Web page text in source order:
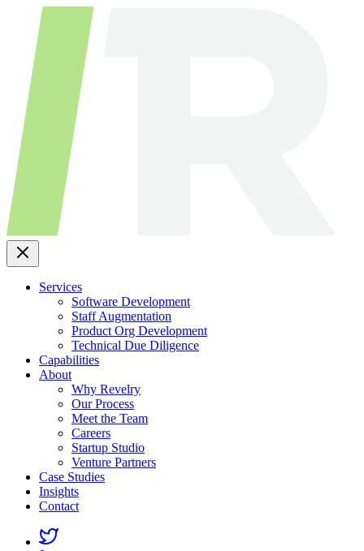
content
Services
Software Development
Staff Augmentation
Product Org Development
Technical Due Diligence
Capabilities
About
Why Revelry
Our Process
Meet the Team
Careers
Startup Studio
Venture Partners
Case Studies
Insights
Contact
Link